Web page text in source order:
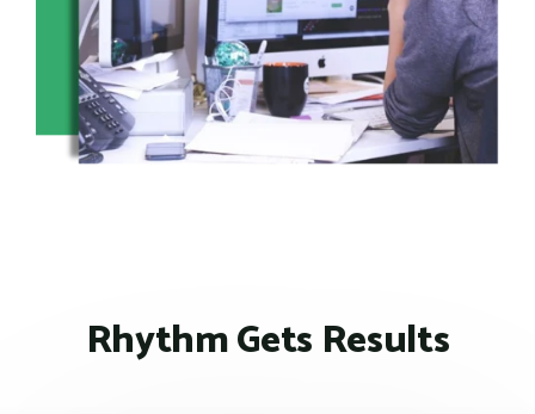
Rhythm Gets Results